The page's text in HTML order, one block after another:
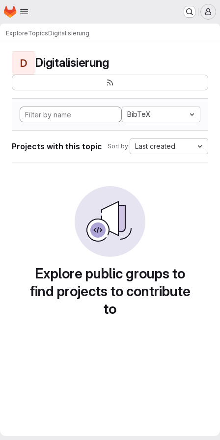
Skip to main content
Homepage
ExploreTopicsDigitalisierung
D Digitalisierung
BibTeX
Projects with this topic Sort by: Last created
Explore public groups to
find projects to contribute
to